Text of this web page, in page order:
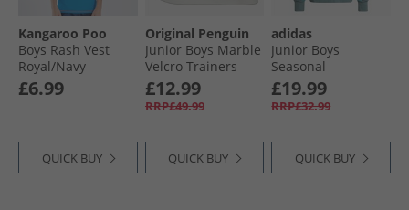
Kangaroo Poo
Boys Rash Vest
Royal/​Navy
£6.99
QUICK BUY
Original Penguin
Junior Boys Marble
Velcro Trainers
White/​Navy
£12.99
RRP£49.99
QUICK BUY
adidas
Junior Boys
Seasonal
Essentials
Colourblock Hoodie
Preloved Teal/​
White
£19.99
RRP£32.99
QUICK BUY